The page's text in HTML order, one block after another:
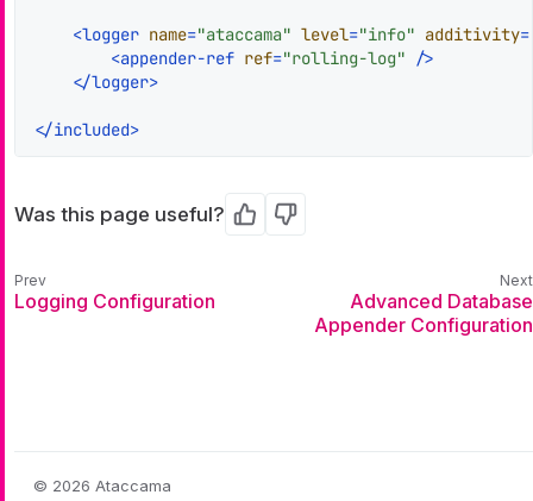
<logger name="ataccama" level="info" additivity=
<appender-ref ref="rolling-log" />
</logger>
</included>
Was this page useful? Yes No
Logging Configuration
Advanced Database
Appender Configuration
© 2026 Ataccama